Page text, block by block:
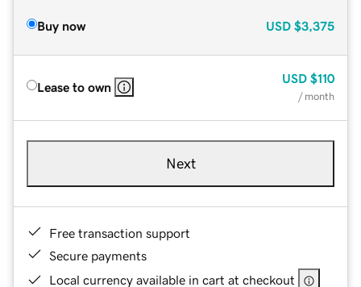
Buy now USD $3,375
Lease to own
USD $110
/ month
Next
Free transaction support
Secure payments
Local currency available in cart at checkout